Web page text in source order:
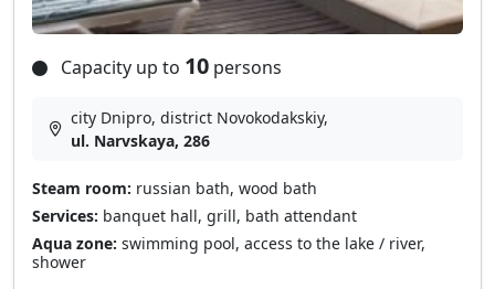
Capacity up to 10 persons
city Dnipro, district Novokodakskiy,
ul. Narvskaya, 286
Steam room: russian bath, wood bath
Services: banquet hall, grill, bath attendant
Aqua zone: swimming pool, access to the lake / river,
shower